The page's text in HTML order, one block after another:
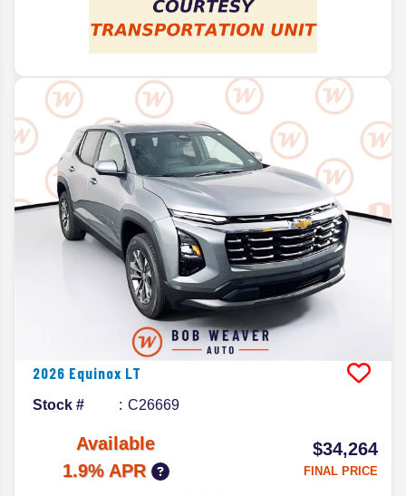
2026 Equinox LT
Stock # C26669
Available
1.9% APR
$34,264
FINAL PRICE